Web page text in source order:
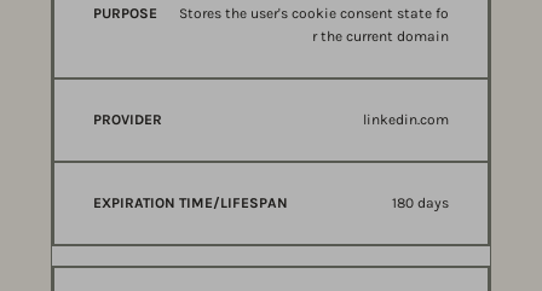
Stores the user's cookie consent state fo
r the current domain
linkedin.com
180 days